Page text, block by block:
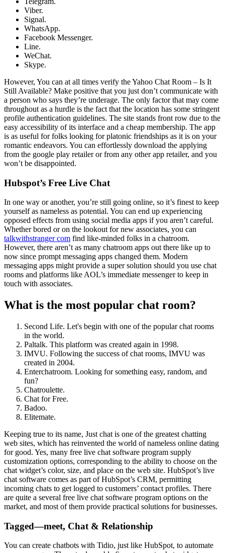
Viber.
Signal.
WhatsApp.
Facebook Messenger.
Line.
WeChat.
Skype.
However, You can at all times verify the Yahoo Chat Room – Is It
Still Available? Make positive that you just don’t communicate with
a person who says they’re underage. The only factor that may come
throughout as a hurdle is the fact that the location has some stringent
profile authentication guidelines. The site stands front row due to the
easy accessibility of its interface and a cheap membership. The app
is as useful for folks looking for platonic friendships as it is on your
romantic endeavors. You can effortlessly download the applying
from the google play retailer or from any other app retailer, and you
won’t be disappointed.
Hubspot’s Free Live Chat
In one way or another, you’re still going online, so it’s finest to keep
yourself as nameless as potential. You can end up experiencing
opposed effects from using social media apps if you aren’t careful.
Whether bored or on the lookout for new associates, you can
talkwithstranger com find like-minded folks in a chatroom.
However, there aren’t as many chatroom apps out there like up to
now since prompt messaging apps changed them. Modern
messaging apps might provide a super solution should you use chat
rooms and platforms like AOL’s immediate messenger to keep in
touch with associates.
What is the most popular chat room?
Second Life. Let's begin with one of the popular chat rooms
in the world.
Paltalk. This platform was created again in 1998.
IMVU. Following the success of chat rooms, IMVU was
created in 2004.
Enterchatroom. Looking for something easy, random, and
fun?
Chatroulette.
Chat for Free.
Badoo.
Elitemate.
Keeping true to its name, Just chat is one of the greatest chatting
web sites, which has reinvented the world of nameless online dating
for good. Yes, many free live chat software program supply
customization options, corresponding to the ability to choose on the
chat widget’s color, size, and place on the web site. HubSpot’s live
chat software comes as part of HubSpot’s CRM, permitting
incoming chats to get logged to customers’ contact profiles. There
are quite a several free live chat software program options on the
market, and most of them provide practical solutions for businesses.
Tagged—meet, Chat & Relationship
You can create chatbots with Tidio, just like HubSpot, to automate